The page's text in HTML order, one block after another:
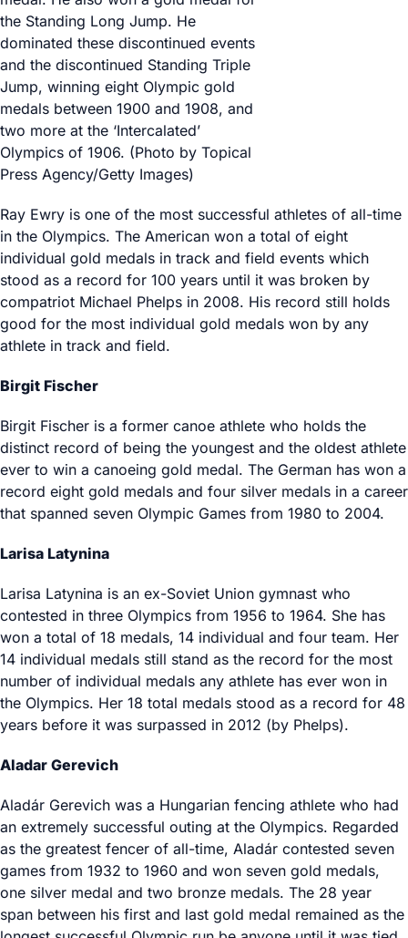
the Standing Long Jump. He
dominated these discontinued events
and the discontinued Standing Triple
Jump, winning eight Olympic gold
medals between 1900 and 1908, and
two more at the ‘Intercalated’
Olympics of 1906. (Photo by Topical
Press Agency/Getty Images)
Ray Ewry is one of the most successful athletes of all-time
in the Olympics. The American won a total of eight
individual gold medals in track and field events which
stood as a record for 100 years until it was broken by
compatriot Michael Phelps in 2008. His record still holds
good for the most individual gold medals won by any
athlete in track and field.
Birgit Fischer
Birgit Fischer is a former canoe athlete who holds the
distinct record of being the youngest and the oldest athlete
ever to win a canoeing gold medal. The German has won a
record eight gold medals and four silver medals in a career
that spanned seven Olympic Games from 1980 to 2004.
Larisa Latynina
Larisa Latynina is an ex-Soviet Union gymnast who
contested in three Olympics from 1956 to 1964. She has
won a total of 18 medals, 14 individual and four team. Her
14 individual medals still stand as the record for the most
number of individual medals any athlete has ever won in
the Olympics. Her 18 total medals stood as a record for 48
years before it was surpassed in 2012 (by Phelps).
Aladar Gerevich
Aladár Gerevich was a Hungarian fencing athlete who had
an extremely successful outing at the Olympics. Regarded
as the greatest fencer of all-time, Aladár contested seven
games from 1932 to 1960 and won seven gold medals,
one silver medal and two bronze medals. The 28 year
span between his first and last gold medal remained as the